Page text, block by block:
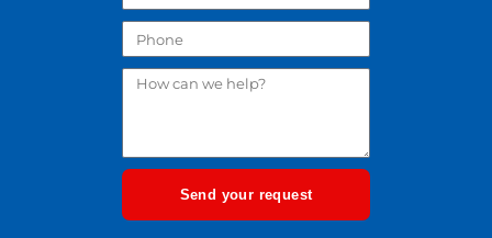
Send your request